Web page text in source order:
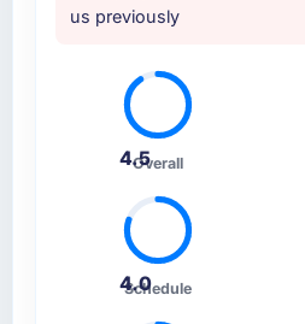
us previously
4.5Overall
4.0
Schedule